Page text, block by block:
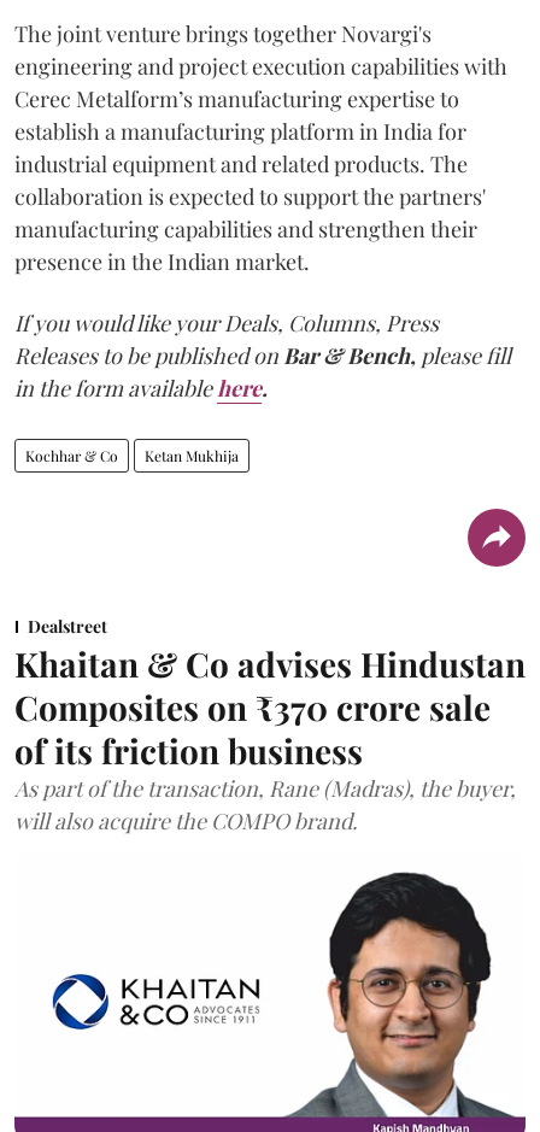
The joint venture brings together Novargi's
engineering and project execution capabilities with
Cerec Metalform’s manufacturing expertise to
establish a manufacturing platform in India for
industrial equipment and related products. The
collaboration is expected to support the partners'
manufacturing capabilities and strengthen their
presence in the Indian market.
If you would like your Deals, Columns, Press
Releases to be published onBar & Bench, please fill
in the form availablehere.
Kochhar & Co Ketan Mukhija
Dealstreet
Khaitan & Co advises Hindustan
Composites on ₹370 crore sale
of its friction business
As part of the transaction, Rane (Madras), the buyer,
will also acquire the COMPO brand.